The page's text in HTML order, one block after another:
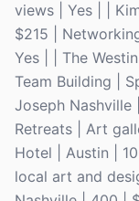
views | Yes | |
$215 |
Yes | | The
Team Building |
Joseph
Retreats | Art
Hotel | Austin |
local art and